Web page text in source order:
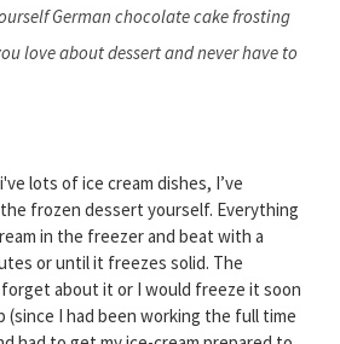
German chocolate cake frosting
love about dessert and never have to
lots of ice cream dishes, I’ve
frozen dessert yourself. Everything
in the freezer and beat with a
or until it freezes solid. The
about it or I would freeze it soon
(since I had been working the full time